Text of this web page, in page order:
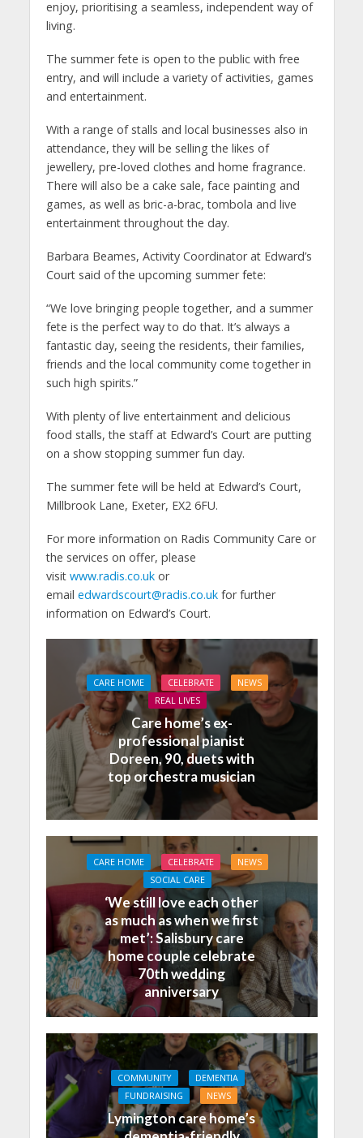
enjoy, prioritising a seamless, independent way of
living.
The summer fete is open to the public with free
entry, and will include a variety of activities, games
and entertainment.
With a range of stalls and local businesses also in
attendance, they will be selling the likes of
jewellery, pre-loved clothes and home fragrance.
There will also be a cake sale, face painting and
games, as well as bric-a-brac, tombola and live
entertainment throughout the day.
Barbara Beames, Activity Coordinator at Edward’s
Court said of the upcoming summer fete:
“We love bringing people together, and a summer
fete is the perfect way to do that. It’s always a
fantastic day, seeing the residents, their families,
friends and the local community come together in
such high spirits.”
With plenty of live entertainment and delicious
food stalls, the staff at Edward’s Court are putting
on a show stopping summer fun day.
The summer fete will be held at Edward’s Court,
Millbrook Lane, Exeter, EX2 6FU.
For more information on Radis Community Care or
the services on offer, please
visit www.radis.co.ukor
email edwardscourt@radis.co.ukfor further
information on Edward’s Court.
CARE HOME CELEBRATE
NEWS
REAL LIVES
Care home’s ex-
professional pianist
Doreen, 90, duets with
top orchestra musician
CARE HOME CELEBRATE
NEWS
SOCIAL CARE
‘We still love each other
as much as when we first
met’: Salisbury care
home couple celebrate
70th wedding
anniversary
COMMUNITY
DEMENTIA
FUNDRAISING
NEWS
Lymington care home’s